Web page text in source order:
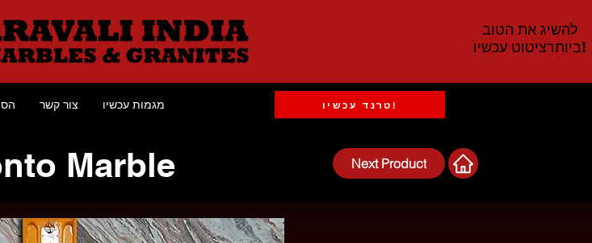
להשיג את הטוב
ביותרציטוט עכשיו!
צור קשר מגמות עכשיו טרנד עכשיו!
Marble Next Product